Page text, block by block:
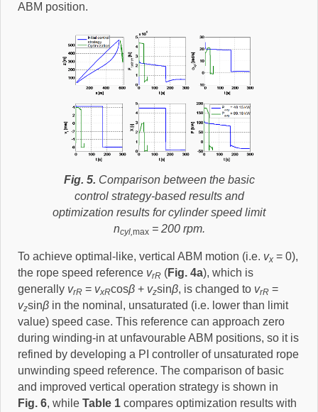
ABM position.
Fig. 5. Comparison between the basic
control strategy-based results and
optimization results for cylinder speed limit
ncyl,max = 200 rpm.
To achieve optimal-like, vertical ABM motion (i.e. vx = 0),
the rope speed reference vrR (Fig. 4a), which is
generally vrR = vxRcosβ + vzsinβ, is changed to vrR =
vzsinβ in the nominal, unsaturated (i.e. lower than limit
value) speed case. This reference can approach zero
during winding-in at unfavourable ABM positions, so it is
refined by developing a PI controller of unsaturated rope
unwinding speed reference. The comparison of basic
and improved vertical operation strategy is shown in
Fig. 6, while Table 1 compares optimization results with